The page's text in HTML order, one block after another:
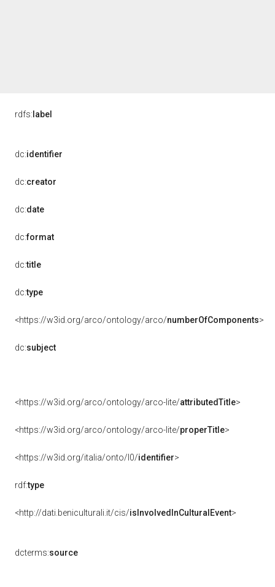
rdfs: label
dc:identifier
dc:creator
dc:date
dc:format
dc:title
dc:type
<https://w3id.org/arco/ontology/arco/numberOfComponents>
dc:subject
<https://w3id.org/arco/ontology/arco-lite/attributedTitle>
<https://w3id.org/arco/ontology/arco-lite/properTitle>
<https://w3id.org/italia/onto/l0/identifier>
rdf:type
<http://dati.beniculturali.it/cis/isInvolvedInCulturalEvent>
dcterms:source